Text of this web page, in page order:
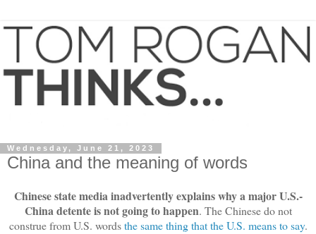
Wednesday, June 21, 2023
China and the meaning of words
Chinese state media inadvertently explains why a major U.S.-
China detente is not going to happen. The Chinese do not
construe from U.S. wordsthe same thing that the U.S. means to say.